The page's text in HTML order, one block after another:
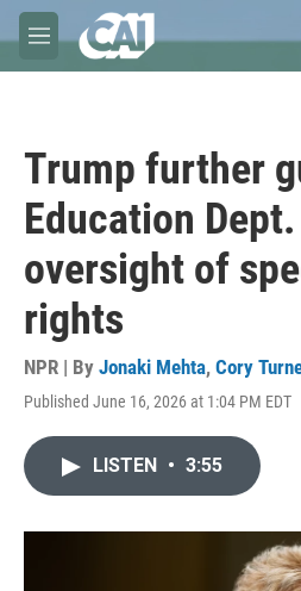
Skip to main content
M
e
Trump further
Education
oversight of
rights
NPR | By Jonaki Mehta, Cory
Published June 16, 2026 at 1:04 PM EDT
LISTEN • 3:55